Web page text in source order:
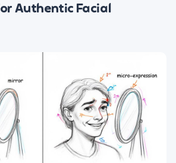
Authentic Facial